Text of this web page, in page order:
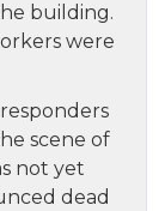
building.
were
scene of
not yet
dead